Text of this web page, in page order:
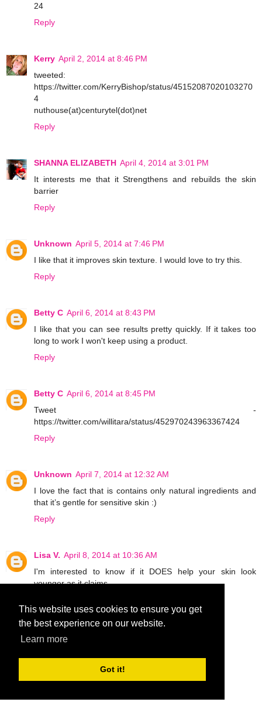
This website uses cookies to ensure you get
the best experience on our website.
Learn more
Got it!
24
Reply
Kerry April 2, 2014 at 8:46 PM
tweeted:
https://twitter.com/KerryBishop/status/45152087020103270
4
nuthouse(at)centurytel(dot)net
Reply
SHANNA ELIZABETH April 4, 2014 at 3:01 PM
It interests me that it Strengthens and rebuilds the skin
barrier
Reply
Unknown April 5, 2014 at 7:46 PM
I like that it improves skin texture. I would love to try this.
Reply
Betty C April 6, 2014 at 8:43 PM
I like that you can see results pretty quickly. If it takes too
long to work I won't keep using a product.
Reply
Betty C April 6, 2014 at 8:45 PM
Tweet -
https://twitter.com/willitara/status/452970243963367424
Reply
Unknown April 7, 2014 at 12:32 AM
I love the fact that is contains only natural ingredients and
that it’s gentle for sensitive skin :)
Reply
Lisa V. April 8, 2014 at 10:36 AM
I'm interested to know if it DOES help your skin look
younger as it claims.
MCantu1019
Reply